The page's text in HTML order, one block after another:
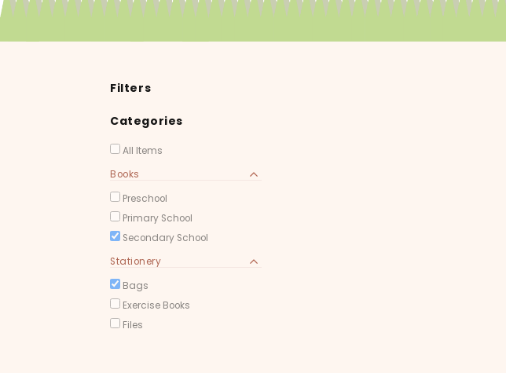
Filters
Categories
All Items
Books
Preschool
Primary School
Secondary School
Stationery
Bags
Exercise Books
Files